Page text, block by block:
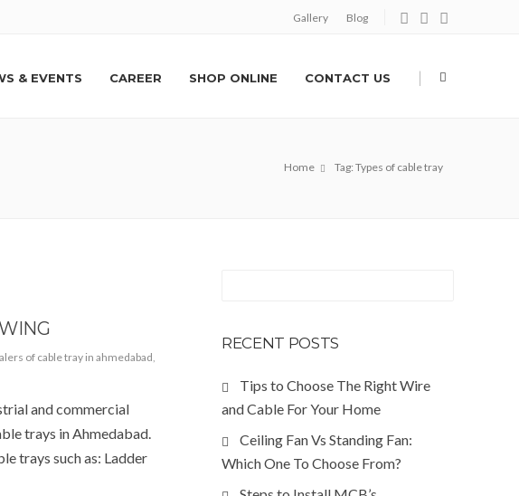
Gallery Blog
& EVENTS CAREER SHOP ONLINE CONTACT US |
Home Tag: Types of cable tray
of cable tray in ahmedabad,
and commercial
trays in Ahmedabad.
trays such as: Ladder
RECENT POSTS
Tips to Choose The Right Wire
and Cable For Your Home
Ceiling Fan Vs Standing Fan:
Which One To Choose From?